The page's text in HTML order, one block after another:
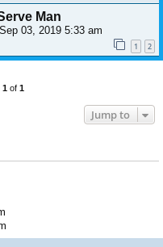
Man
03, 2019 5:33 am
1 2
1of 1
Jump to